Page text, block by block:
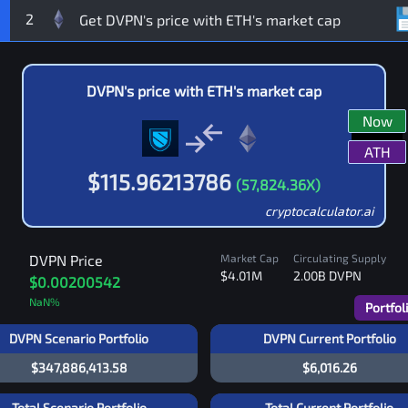
2
DVPN's price with ETH's market cap
$115.96213786 (57,824.36X)
Now
ATH
cryptocalculator.ai
DVPN Price
$0.00200542
NaN%
Market Cap
$4.01M
Circulating Supply
2.00B DVPN
DVPN Scenario Portfolio
$347,886,413.58
DVPN Current Portfolio
$6,016.26